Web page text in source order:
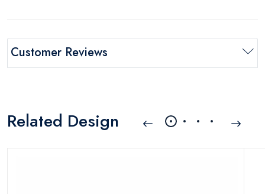
Customer Reviews
Related Design